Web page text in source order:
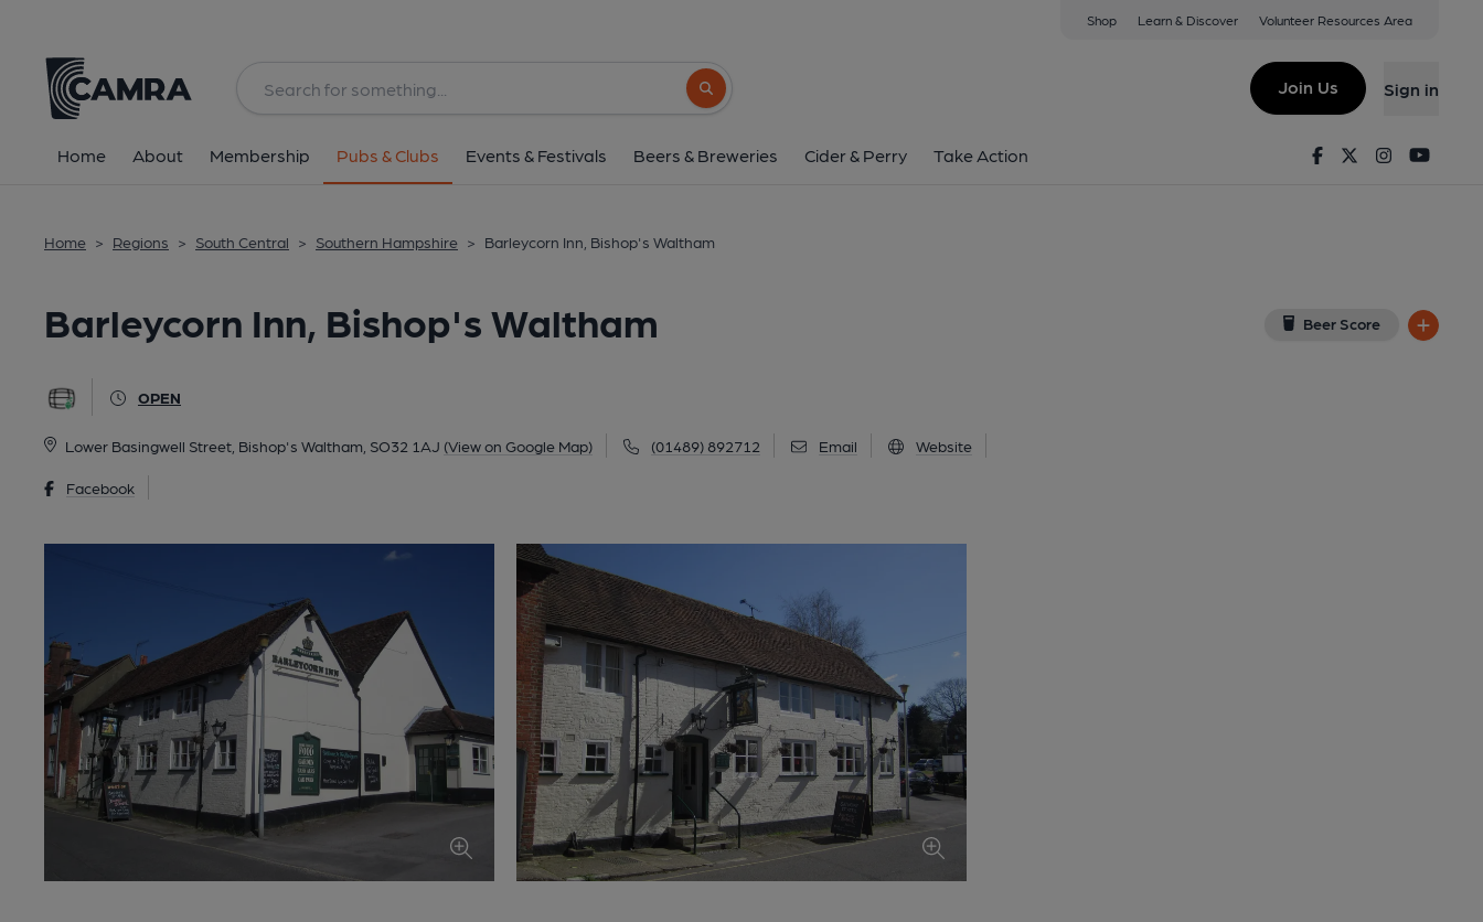
Shop Learn & Discover Volunteer Resources Area
Search button
Join Us Sign in
Home About Membership Pubs & Clubs Events & Festivals Beers & Breweries Cider & Perry Take Action FacebookTwitterInstagram
Home > Regions > South Central > Southern Hampshire > Barleycorn Inn, Bishop's Waltham
Barleycorn Inn, Bishop's Waltham Beer Score
OPEN
Lower Basingwell Street, Bishop's Waltham, SO32 1AJ (View on Google Map) (01489) 892712 Email Website
Facebook
Lower Basingwell Street, Bishop's Waltham, SO32 1AJ
All